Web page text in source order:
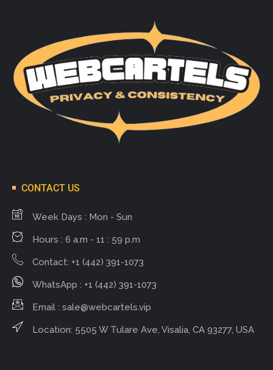
CONTACT US
Week Days : Mon - Sun
Hours : 6 a.m - 11 : 59 p.m
Contact: +1 (442) 391-1073
WhatsApp : +1 (442) 391-1073
Email : sale@webcartels.vip
Location: 5505 W Tulare Ave, Visalia, CA 93277, USA